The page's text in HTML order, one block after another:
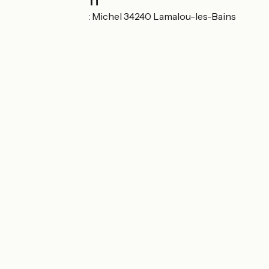
17 boulevard Saint Michel 34240 Lamalou-les-Bains